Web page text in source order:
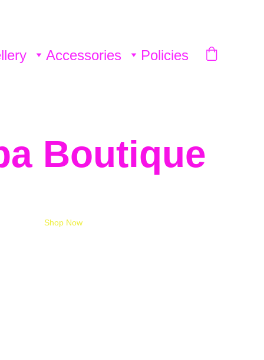
Accessories Policies
Boutique
Shop Now